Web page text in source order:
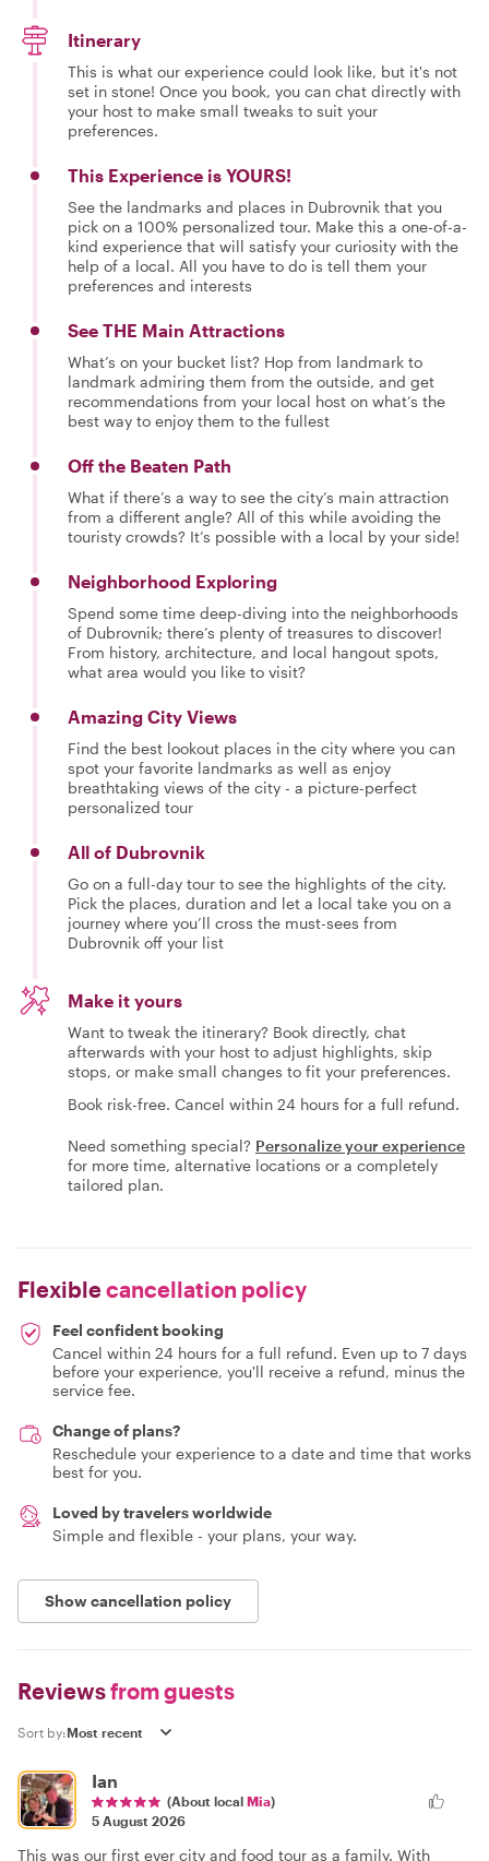
Itinerary
This is what our experience could look like, but it's not
set in stone! Once you book, you can chat directly with
your host to make small tweaks to suit your
preferences.
This Experience is YOURS!
See the landmarks and places in Dubrovnik that you
pick on a 100% personalized tour. Make this a one-of-a-
kind experience that will satisfy your curiosity with the
help of a local. All you have to do is tell them your
preferences and interests
See THE Main Attractions
What’s on your bucket list? Hop from landmark to
landmark admiring them from the outside, and get
recommendations from your local host on what’s the
best way to enjoy them to the fullest
Off the Beaten Path
What if there’s a way to see the city’s main attraction
from a different angle? All of this while avoiding the
touristy crowds? It’s possible with a local by your side!
Neighborhood Exploring
Spend some time deep-diving into the neighborhoods
of Dubrovnik; there’s plenty of treasures to discover!
From history, architecture, and local hangout spots,
what area would you like to visit?
Amazing City Views
Find the best lookout places in the city where you can
spot your favorite landmarks as well as enjoy
breathtaking views of the city - a picture-perfect
personalized tour
All of Dubrovnik
Go on a full-day tour to see the highlights of the city.
Pick the places, duration and let a local take you on a
journey where you’ll cross the must-sees from
Dubrovnik off your list
Make it yours
Want to tweak the itinerary? Book directly, chat
afterwards with your host to adjust highlights, skip
stops, or make small changes to fit your preferences.
Book risk-free. Cancel within 24 hours for a full refund.
Need something special? Personalize your experience
for more time, alternative locations or a completely
tailored plan.
Flexiblecancellation policy
Feel confident booking
Cancel within 24 hours for a full refund. Even up to 7 days
before your experience, you'll receive a refund, minus the
service fee.
Change of plans?
Reschedule your experience to a date and time that works
best for you.
Loved by travelers worldwide
Simple and flexible - your plans, your way.
Show cancellation policy
Reviewsfrom guests
Sort by:
Ian
(About local Mia)
5 August 2026
This was our first ever city and food tour as a family. With